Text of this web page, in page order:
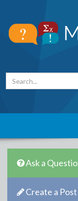
Ask a
Create a Post